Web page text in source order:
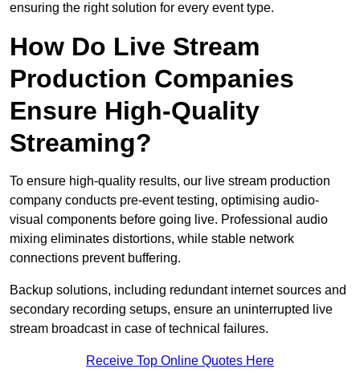
ensuring the right solution for every event type.
How Do Live Stream
Production Companies
Ensure High-Quality
Streaming?
To ensure high-quality results, our live stream production
company conducts pre-event testing, optimising audio-
visual components before going live. Professional audio
mixing eliminates distortions, while stable network
connections prevent buffering.
Backup solutions, including redundant internet sources and
secondary recording setups, ensure an uninterrupted live
stream broadcast in case of technical failures.
Receive Top Online Quotes Here